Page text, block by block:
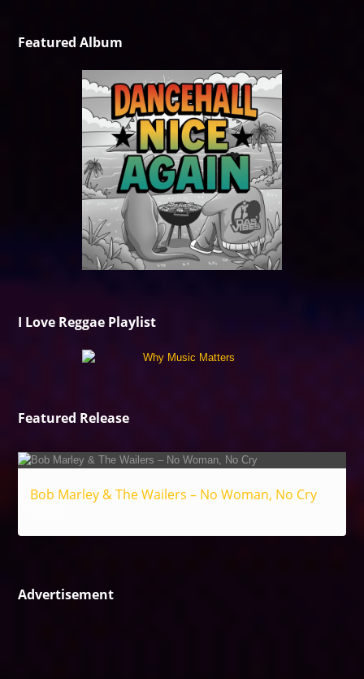
Featured Album
I Love Reggae Playlist
Featured Release
Bob Marley & The Wailers – No Woman, No Cry
Advertisement